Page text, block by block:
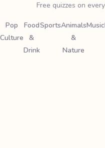
Free quizzes on
Pop
Culture
Food
&
Drink
SportsAnimals
&
Nature
Music